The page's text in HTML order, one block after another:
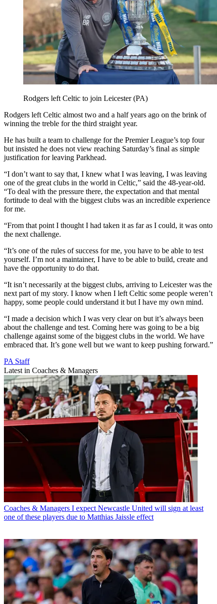
Rodgers left Celtic to join Leicester (PA)
Rodgers left Celtic almost two and a half years ago on the brink of
winning the treble for the third straight year.
He has built a team to challenge for the Premier League’s top four
but insisted he does not view reaching Saturday’s final as simple
justification for leaving Parkhead.
“I don’t want to say that, I knew what I was leaving, I was leaving
one of the great clubs in the world in Celtic,” said the 48-year-old.
“To deal with the pressure there, the expectation and that mental
fortitude to deal with the biggest clubs was an incredible experience
for me.
“From that point I thought I had taken it as far as I could, it was onto
the next challenge.
“It’s one of the rules of success for me, you have to be able to test
yourself. I’m not a maintainer, I have to be able to build, create and
have the opportunity to do that.
“It isn’t necessarily at the biggest clubs, arriving to Leicester was the
next part of my story. I know when I left Celtic some people weren’t
happy, some people could understand it but I have my own mind.
“I made a decision which I was very clear on but it’s always been
about the challenge and test. Coming here was going to be a big
challenge against some of the biggest clubs in the world. We have
embraced that. It’s gone well but we want to keep pushing forward.”
PA Staff
Latest in Coaches & Managers
Coaches & Managers I expect Newcastle United will sign at least
one of these players due to Matthias Jaissle effect